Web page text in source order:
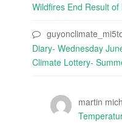
Wildfires End Result
Diary- Wednesday
Climate Lottery-
martin